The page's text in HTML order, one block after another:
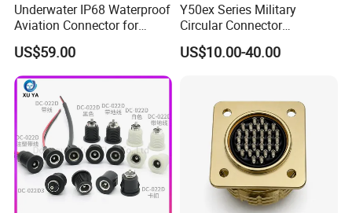
Underwater IP68 Waterproof
Aviation Connector for
Subsea Offshore Marine
Rov Auv Technology Ocean
Exploration Engineering
Energy Aquaculture
US$59.00
Y50ex Series Military
Circular Connector
Ms26482 Medium Shell
Bayonet Aerospace Plug
US$10.00-40.00